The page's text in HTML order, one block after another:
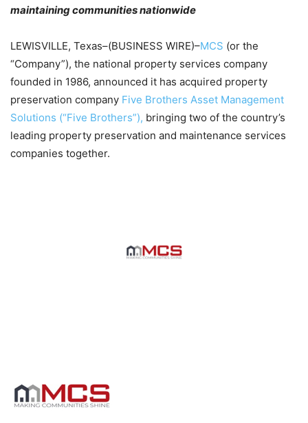
maintaining communities nationwide
LEWISVILLE, Texas–(BUSINESS WIRE)–MCS (or the
“Company”), the national property services company
founded in 1986, announced it has acquired property
preservation company Five Brothers Asset Management
Solutions (“Five Brothers”), bringing two of the country’s
leading property preservation and maintenance services
companies together.